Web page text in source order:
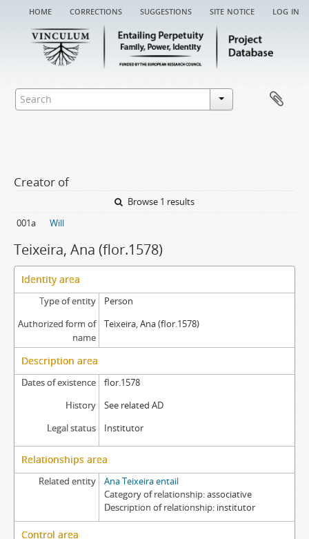
home corrections suggestions site notice log in
Creator of
Browse 1 results
001a
Will
Teixeira, Ana (flor.1578)
Identity area
Type of entity
Person
Authorized form of
name
Teixeira, Ana (flor.1578)
Description area
Dates of existence
flor.1578
History
See related AD
Legal status
Institutor
Relationships area
Related entity
Ana Teixeira entail
Category of relationship associative
Description of relationship institutor
Control area